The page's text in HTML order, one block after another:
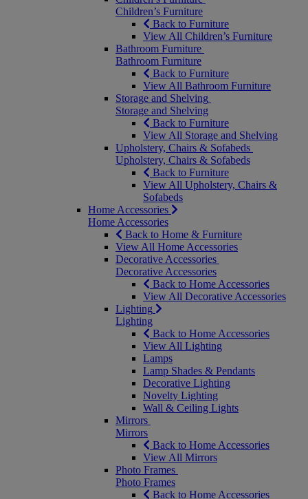
Children’s Furniture
Back to Furniture
View All Children’s Furniture
Bathroom Furniture
Bathroom Furniture
Back to Furniture
View All Bathroom Furniture
Storage and Shelving
Storage and Shelving
Back to Furniture
View All Storage and Shelving
Upholstery, Chairs & Sofabeds
Upholstery, Chairs & Sofabeds
Back to Furniture
View All Upholstery, Chairs &
Sofabeds
Home Accessories
Home Accessories
Back to Home & Furniture
View All Home Accessories
Decorative Accessories
Decorative Accessories
Back to Home Accessories
View All Decorative Accessories
Lighting
Lighting
Back to Home Accessories
View All Lighting
Lamps
Lamp Shades & Pendants
Decorative Lighting
Novelty Lighting
Wall & Ceiling Lights
Mirrors
Mirrors
Back to Home Accessories
View All Mirrors
Photo Frames
Photo Frames
Back to Home Accessories